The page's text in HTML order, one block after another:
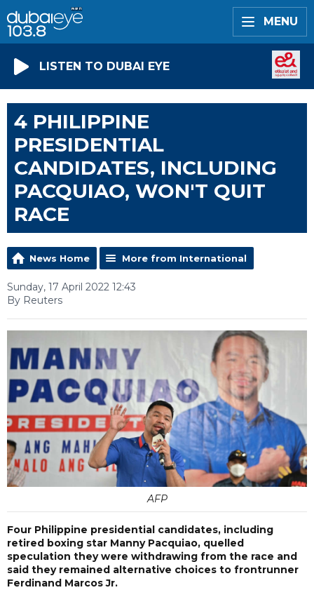
MENU
LISTEN TO DUBAI EYE
4 PHILIPPINE
PRESIDENTIAL
CANDIDATES, INCLUDING
PACQUIAO, WON'T QUIT
RACE
News Home More from International
Sunday, 17 April 2022 12:43
By Reuters
AFP
Four Philippine presidential candidates, including
retired boxing star Manny Pacquiao, quelled
speculation they were withdrawing from the race and
said they remained alternative choices to frontrunner
Ferdinand Marcos Jr.